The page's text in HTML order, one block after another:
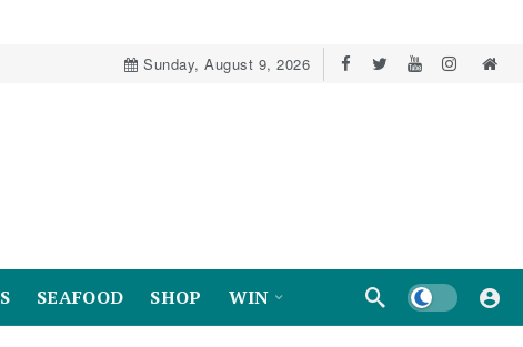
Sunday, August 9, 2026
SEAFOOD SHOP WIN Dark mode